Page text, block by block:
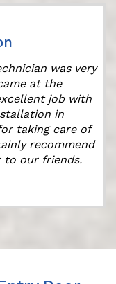
was very
at the
job with
in
taking care of
recommend
to our friends.